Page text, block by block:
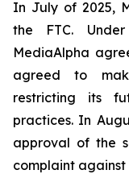
In July of 2025,
the FTC.
MediaAlpha
agreed to
restricting its
practices. In
approval of the
complaint against